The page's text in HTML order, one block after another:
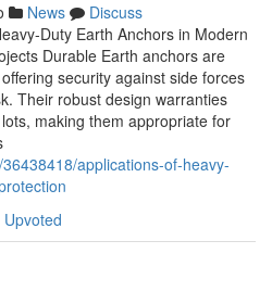
News
Discuss
Duty Earth Anchors in Modern
Durable Earth anchors are
security against side forces
Their robust design warranties
making them appropriate for
applications-of-heavy-